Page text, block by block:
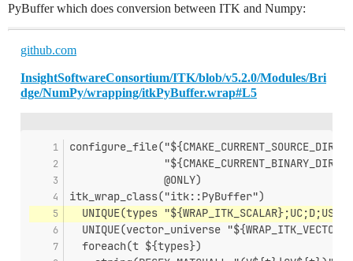
PyBuffer which does conversion between ITK and Numpy:
github.com
InsightSoftwareConsortium/ITK/blob/v5.2.0/Modules/Bri
dge/NumPy/wrapping/itkPyBuffer.wrap#L5
"${CMAKE_CURRENT_BINARY_DIR}/
               @ONLY)
itk_wrap_class("itk::PyBuffer")
UNIQUE(types
UNIQUE(vector_universe
  foreach(t ${types})